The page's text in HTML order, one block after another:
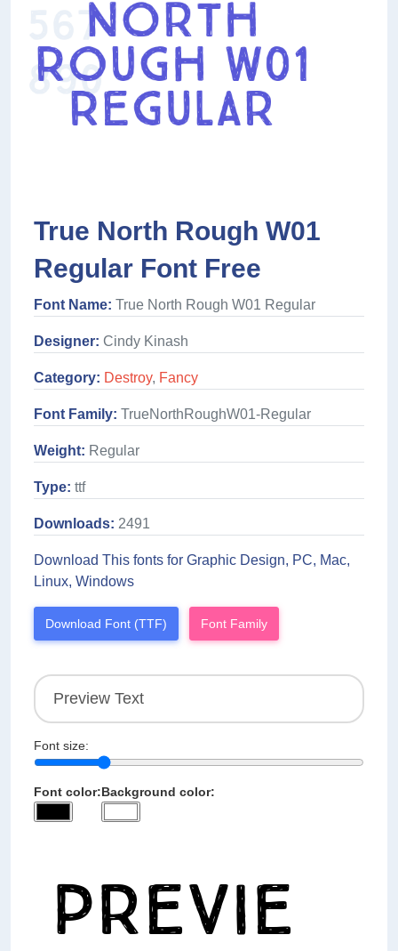
True North Rough W01
Regular Font Free
Font Name: True North Rough W01 Regular
Designer: Cindy Kinash
Category: Destroy, Fancy
Font Family: TrueNorthRoughW01-Regular
Weight: Regular
Type: ttf
Downloads: 2491
Download This fonts for Graphic Design, PC, Mac,
Linux, Windows
Download Font (TTF) Font Family
Font size:
Font color:Background color: